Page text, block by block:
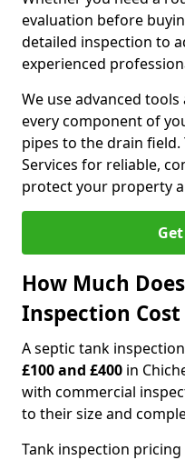
evaluation before
detailed inspection to
experienced
We use advanced
every component of
pipes to the drain field.
Services for reliable,
protect your property
How Much
Inspection
A septic tank
£100 and £400 in
with commercial
to their size and
Tank inspection